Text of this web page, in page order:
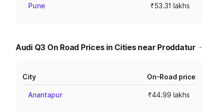
Pune ₹53.31 lakhs
Audi Q3 On Road Prices in Cities near Proddatur
City On-Road price
Anantapur ₹44.99 lakhs